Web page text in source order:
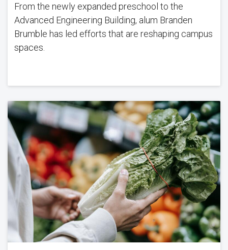
From the newly expanded preschool to the
Advanced Engineering Building, alum Branden
Brumble has led efforts that are reshaping campus
spaces.